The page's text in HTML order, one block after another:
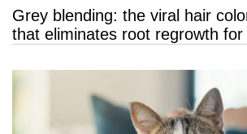
Grey blending: the viral hair
that eliminates root regrowth for